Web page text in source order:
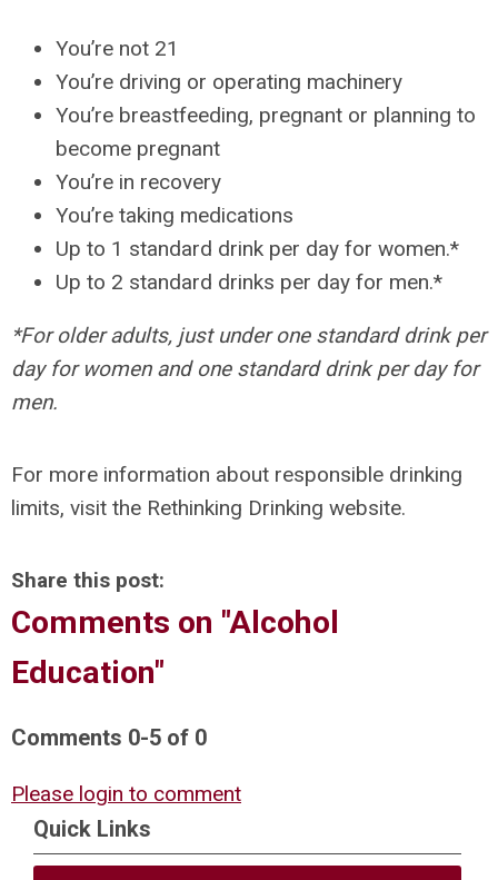
You’re not 21
You’re driving or operating machinery
You’re breastfeeding, pregnant or planning to
become pregnant
You’re in recovery
You’re taking medications
Up to 1 standard drink per day for women.*
Up to 2 standard drinks per day for men.*
*For older adults, just under one standard drink per
day for women and one standard drink per day for
men.
For more information about responsible drinking
limits, visit the Rethinking Drinking website.
Share this post:
Comments on "Alcohol
Education"
Comments 0-5 of 0
Please login to comment
Quick Links